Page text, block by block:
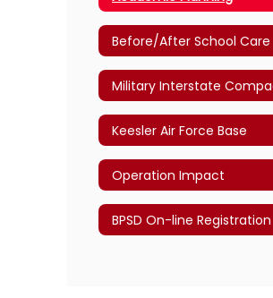
Before/After School Care
Keesler Air Force Base
Operation Impact
BPSD On-line Registration